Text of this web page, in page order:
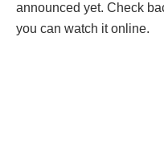
announced yet. Check
you can watch it online.